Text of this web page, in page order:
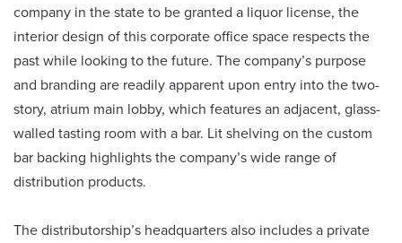
company in the state to be granted a liquor license, the
interior design of this corporate office space respects the
past while looking to the future. The company’s purpose
and branding are readily apparent upon entry into the two-
story, atrium main lobby, which features an adjacent, glass-
walled tasting room with a bar. Lit shelving on the custom
bar backing highlights the company’s wide range of
distribution products.
The distributorship’s headquarters also includes a private